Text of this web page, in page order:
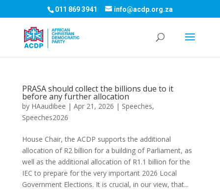
011 869 3941 info@acdp.org.za
PRASA should collect the billions due to it
before any further allocation
by HAaudibee | Apr 21, 2026 | Speeches,
Speeches2026
House Chair, the ACDP supports the additional
allocation of R2 billion for a building of Parliament, as
well as the additional allocation of R1.1 billion for the
IEC to prepare for the very important 2026 Local
Government Elections. It is crucial, in our view, that...